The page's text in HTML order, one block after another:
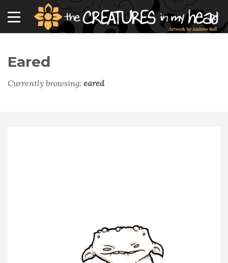
Eared
Currently browsing: eared